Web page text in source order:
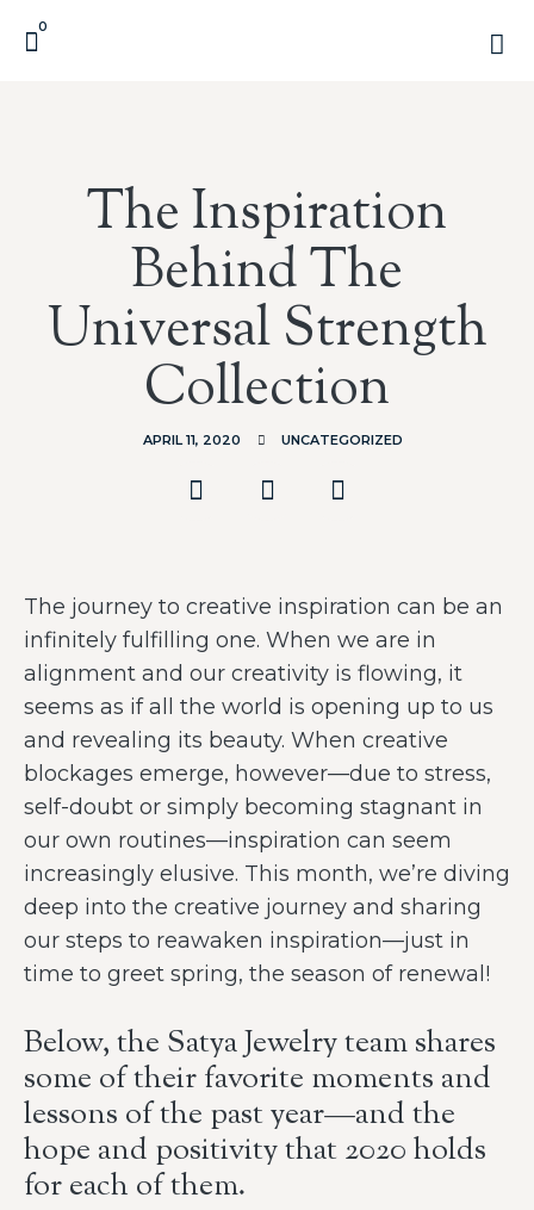
0
The Inspiration
Behind The
Universal Strength
Collection
APRIL 11, 2020 UNCATEGORIZED
The journey to creative inspiration can be an
infinitely fulfilling one. When we are in
alignment and our creativity is flowing, it
seems as if all the world is opening up to us
and revealing its beauty. When creative
blockages emerge, however—due to stress,
self-doubt or simply becoming stagnant in
our own routines—inspiration can seem
increasingly elusive. This month, we’re diving
deep into the creative journey and sharing
our steps to reawaken inspiration—just in
time to greet spring, the season of renewal!
Below, the Satya Jewelry team shares
some of their favorite moments and
lessons of the past year—and the
hope and positivity that 2020 holds
for each of them.